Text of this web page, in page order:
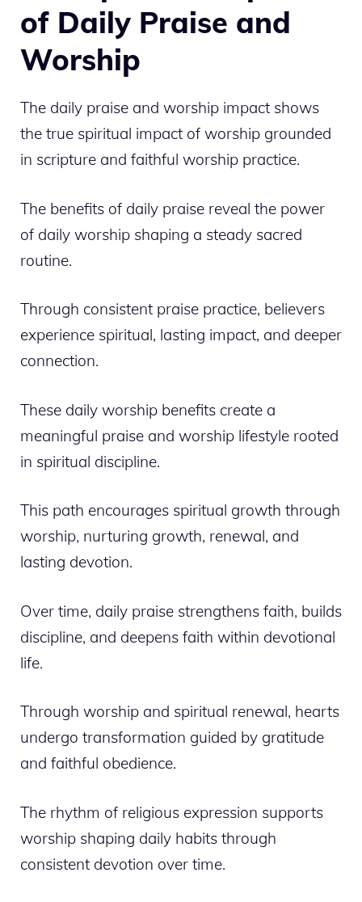
of Daily Praise and
Worship
The daily praise and worship impact shows
the true spiritual impact of worship grounded
in scripture and faithful worship practice.
The benefits of daily praise reveal the power
of daily worship shaping a steady sacred
routine.
Through consistent praise practice, believers
experience spiritual, lasting impact, and deeper
connection.
These daily worship benefits create a
meaningful praise and worship lifestyle rooted
in spiritual discipline.
This path encourages spiritual growth through
worship, nurturing growth, renewal, and
lasting devotion.
Over time, daily praise strengthens faith, builds
discipline, and deepens faith within devotional
life.
Through worship and spiritual renewal, hearts
undergo transformation guided by gratitude
and faithful obedience.
The rhythm of religious expression supports
worship shaping daily habits through
consistent devotion over time.